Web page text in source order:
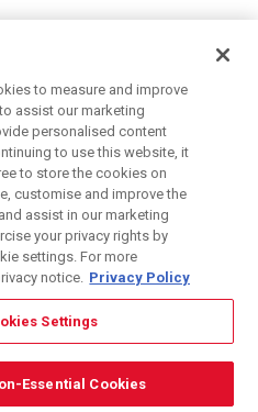
to measure and improve
assist our marketing
personalised content
to use this website, it
to store the cookies on
customise and improve the
assist in our marketing
your privacy rights by
settings. For more
notice. Privacy Policy
Settings
Essential Cookies